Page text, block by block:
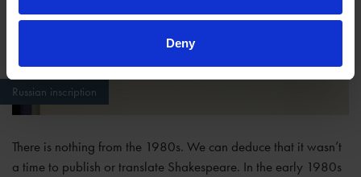
Deny
Russian inscription
There is nothing from the 1980s. We can deduce that it wasn’t
a time to publish or translate Shakespeare. In the early 1980s